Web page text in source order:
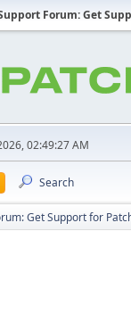
Forum: Get
02:49:27 AM
Search
Get Support for